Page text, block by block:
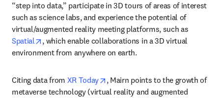
“step into data,” participate in 3D tours of areas of interest
such as science labs, and experience the potential of
Spatial
opens in new tab/window
, which enable collaborations in a 3D virtual
environment from anywhere on earth.
Citing data from XR Today opens in new tab/window
, Mairn points to the growth of
metaverse technology (virtual reality and augmented